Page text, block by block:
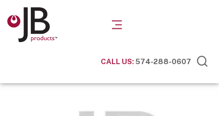
CALL US:574-288-0607